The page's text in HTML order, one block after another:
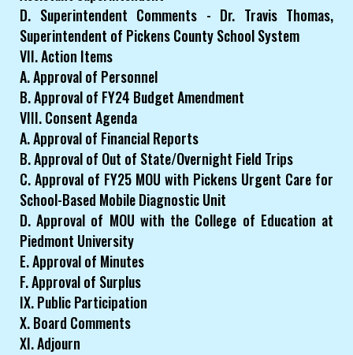
D. Superintendent Comments - Dr. Travis Thomas,
Superintendent of Pickens County School System
VII. Action Items
A. Approval of Personnel
B. Approval of FY24 Budget Amendment
VIII. Consent Agenda
A. Approval of Financial Reports
B. Approval of Out of State/Overnight Field Trips
C. Approval of FY25 MOU with Pickens Urgent Care for
School-Based Mobile Diagnostic Unit
D. Approval of MOU with the College of Education at
Piedmont University
E. Approval of Minutes
F. Approval of Surplus
IX. Public Participation
X. Board Comments
XI. Adjourn